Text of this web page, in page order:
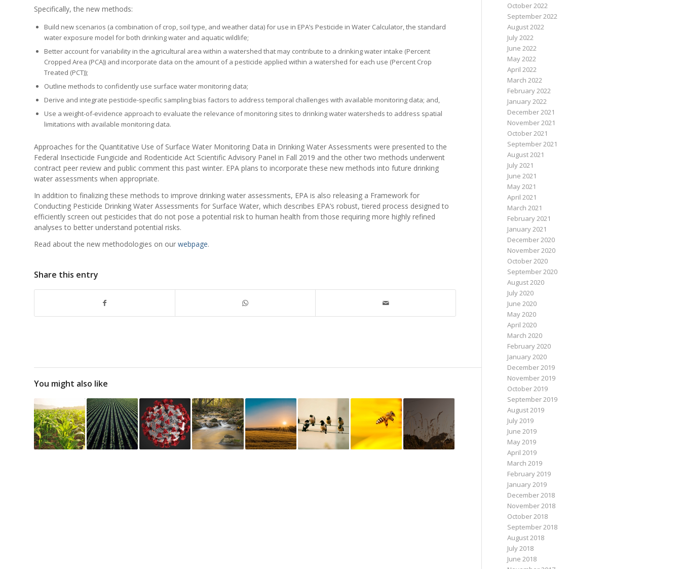
Specifically, the new methods:
Build new scenarios (a combination of crop, soil type, and weather data) for use in EPA’s Pesticide in Water Calculator, the standard
water exposure model for both drinking water and aquatic wildlife;
Better account for variability in the agricultural area within a watershed that may contribute to a drinking water intake (Percent
Cropped Area (PCA)) and incorporate data on the amount of a pesticide applied within a watershed for each use (Percent Crop
Treated (PCT));
Outline methods to confidently use surface water monitoring data;
Derive and integrate pesticide-specific sampling bias factors to address temporal challenges with available monitoring data; and,
Use a weight-of-evidence approach to evaluate the relevance of monitoring sites to drinking water watersheds to address spatial
limitations with available monitoring data.
Approaches for the Quantitative Use of Surface Water Monitoring Data in Drinking Water Assessments were presented to the
Federal Insecticide Fungicide and Rodenticide Act Scientific Advisory Panel in Fall 2019 and the other two methods underwent
contract peer review and public comment this past winter. EPA plans to incorporate these new methods into future drinking
water assessments when appropriate.
In addition to finalizing these methods to improve drinking water assessments, EPA is also releasing a Framework for
Conducting Pesticide Drinking Water Assessments for Surface Water, which describes EPA’s robust, tiered process designed to
efficiently screen out pesticides that do not pose a potential risk to human health from those requiring more highly refined
analyses to better understand potential risks.
Read about the new methodologies on our webpage.
Share this entry
You might also like
October 2022
September 2022
August 2022
July 2022
June 2022
May 2022
April 2022
March 2022
February 2022
January 2022
December 2021
November 2021
October 2021
September 2021
August 2021
July 2021
June 2021
May 2021
April 2021
March 2021
February 2021
January 2021
December 2020
November 2020
October 2020
September 2020
August 2020
July 2020
June 2020
May 2020
April 2020
March 2020
February 2020
January 2020
December 2019
November 2019
October 2019
September 2019
August 2019
July 2019
June 2019
May 2019
April 2019
March 2019
February 2019
January 2019
December 2018
November 2018
October 2018
September 2018
August 2018
July 2018
June 2018